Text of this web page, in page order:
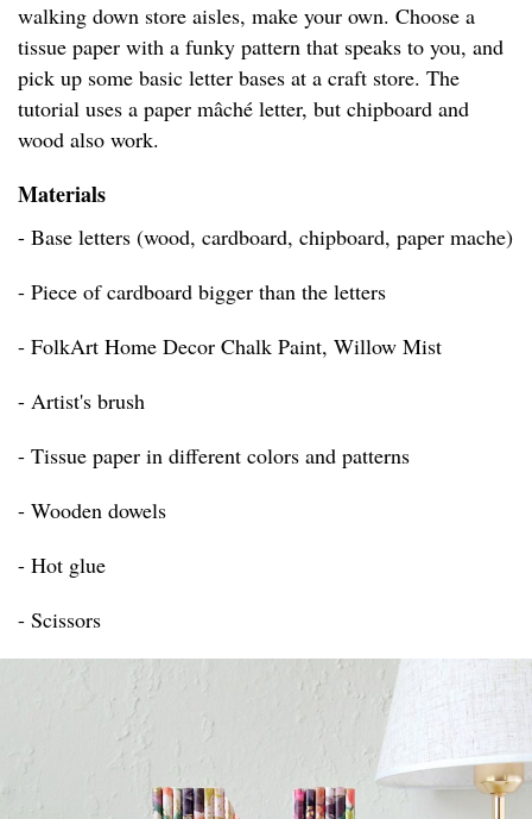
walking down store aisles, make your own. Choose a
tissue paper with a funky pattern that speaks to you, and
pick up some basic letter bases at a craft store. The
tutorial uses a paper mâché letter, but chipboard and
wood also work.
Materials
- Base letters (wood, cardboard, chipboard, paper mache)
- Piece of cardboard bigger than the letters
- FolkArt Home Decor Chalk Paint, Willow Mist
- Artist's brush
- Tissue paper in different colors and patterns
- Wooden dowels
- Hot glue
- Scissors